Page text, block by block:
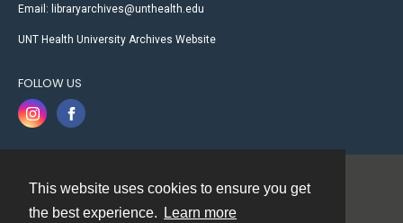
This website uses cookies to ensure you get
the best experience.
Learn more
Email: libraryarchives@unthealth.edu
UNT Health University Archives Website
FOLLOW US